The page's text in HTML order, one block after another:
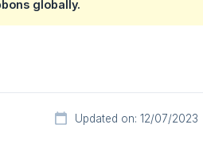
globally.
Updated on: 12/07/2023